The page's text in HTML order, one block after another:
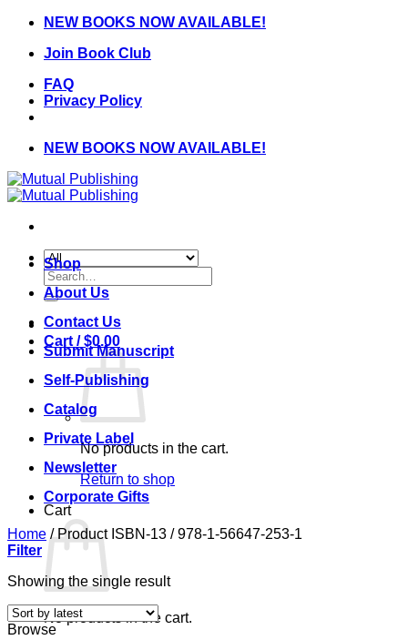
Skip
content
NEW BOOKS NOW AVAILABLE!
Join Book Club
FAQ
Privacy Policy
NEW BOOKS NOW AVAILABLE!
Search
for:
Cart /$0.00
No products in the cart.
Return to shop
Cart
No products in the cart.
Shop
About Us
Contact Us
Submit Manuscript
Self-Publishing
Catalog
Private Label
Newsletter
Corporate Gifts
Home /Product ISBN-13 /978-1-56647-253-1
Filter
Showing the single result
Browse